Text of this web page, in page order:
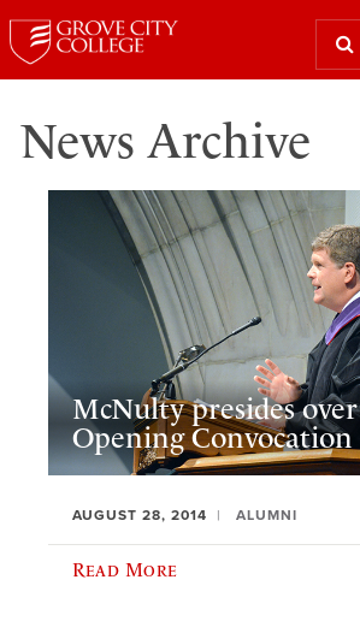
News Archive
McNulty presides over
Opening Convocation
AUGUST 28, 2014 ALUMNI
Read More